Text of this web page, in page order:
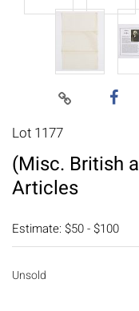
Lot 1177
(Misc. British
Articles
Estimate: $50 - $100
Unsold